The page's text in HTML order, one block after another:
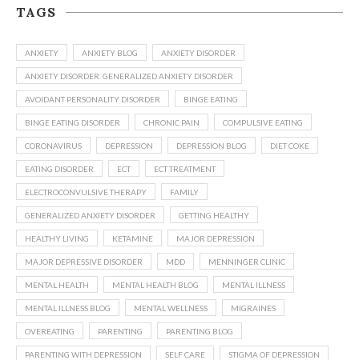
TAGS
ANXIETY ANXIETY BLOG ANXIETY DISORDER
ANXIETY DISORDER. GENERALIZED ANXIETY DISORDER
AVOIDANT PERSONALITY DISORDER BINGE EATING
BINGE EATING DISORDER CHRONIC PAIN COMPULSIVE EATING
CORONAVIRUS DEPRESSION DEPRESSION BLOG DIET COKE
EATING DISORDER ECT ECT TREATMENT
ELECTROCONVULSIVE THERAPY FAMILY
GENERALIZED ANXIETY DISORDER GETTING HEALTHY
HEALTHY LIVING KETAMINE MAJOR DEPRESSION
MAJOR DEPRESSIVE DISORDER MDD MENNINGER CLINIC
MENTAL HEALTH MENTAL HEALTH BLOG MENTAL ILLNESS
MENTAL ILLNESS BLOG MENTAL WELLNESS MIGRAINES
OVEREATING PARENTING PARENTING BLOG
PARENTING WITH DEPRESSION SELF CARE STIGMA OF DEPRESSION